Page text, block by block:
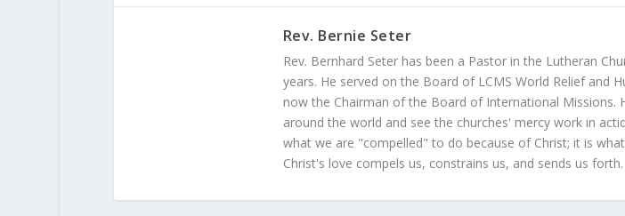
Rev. Bernie Seter
Rev. Bernhard Seter has been a Pastor in the Lutheran
years. He served on the Board of LCMS World Relief and
now the Chairman of the Board of International Missions.
around the world and see the churches' mercy work in
what we are "compelled" to do because of Christ; it is
Christ's love compels us, constrains us, and sends us forth.